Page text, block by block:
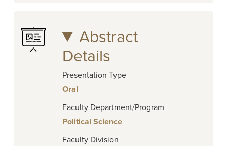
Abstract
Details
Presentation Type
Oral
Faculty Department/Program
Political Science
Faculty Division